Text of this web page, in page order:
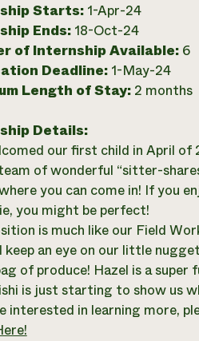
Starts: 1-Apr-24
Ends: 18-Oct-24
of Internship Available: 6
Deadline: 1-May-24
Length of Stay: 2 months
Details:
our first child in April of
of wonderful “sitter-
you can come in! If you
you might be perfect!
is much like our Field
keep an eye on our little
of produce! Hazel is a
is just starting to show us
interested in learning more,